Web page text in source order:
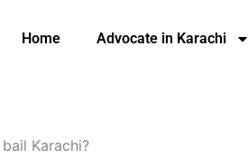
Home Advocate in Karachi
Karachi?